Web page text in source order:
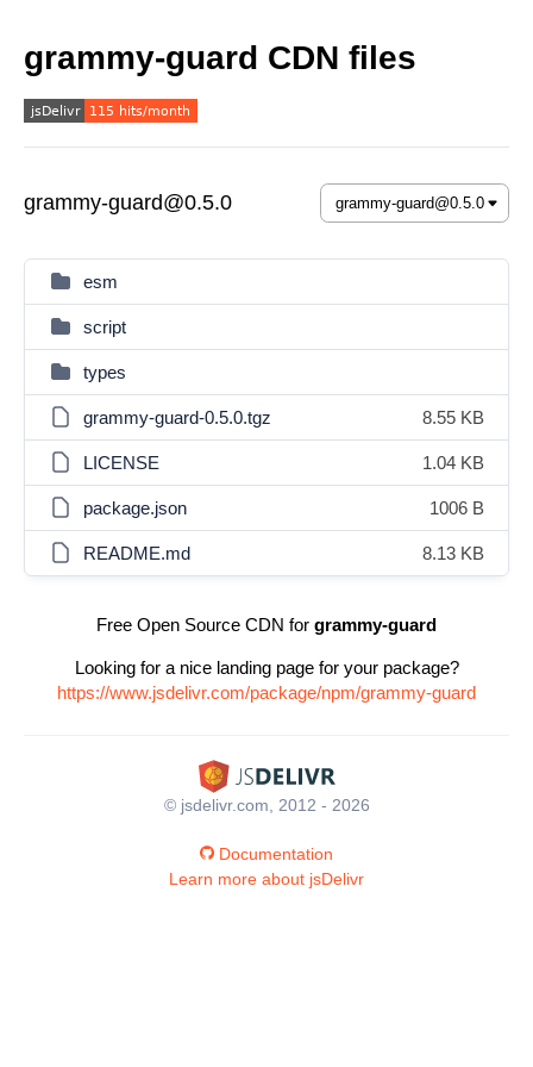
grammy-guard CDN files
grammy-guard@0.5.0
esm
script
types
grammy-guard-0.5.0.tgz 8.55 KB
LICENSE 1.04 KB
package.json 1006 B
README.md 8.13 KB
Free Open Source CDN for grammy-guard
Looking for a nice landing page for your package?
https://www.jsdelivr.com/package/npm/grammy-guard
© jsdelivr.com, 2012 - 2026
Documentation
Learn more about jsDelivr